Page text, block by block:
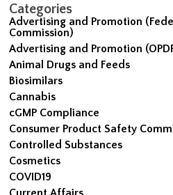
Categories
Advertising and Promotion
Commission)
Advertising and Promotion
Animal Drugs and Feeds
Biosimilars
Cannabis
cGMP Compliance
Consumer Product Safety
Controlled Substances
Cosmetics
COVID19